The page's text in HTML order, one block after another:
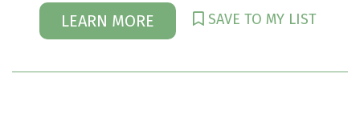
LEARN MORE SAVE TO MY LIST